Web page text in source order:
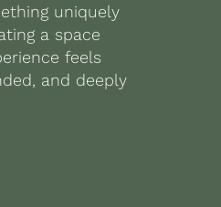
uniquely
a space
feels
and deeply